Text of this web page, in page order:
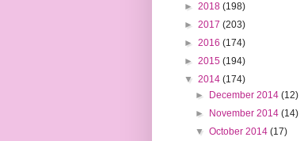
► 2018 (198)
► 2017 (203)
► 2016 (174)
► 2015 (194)
▼ 2014 (174)
►
December 2014(12)
►
November 2014(14)
▼October 2014(17)